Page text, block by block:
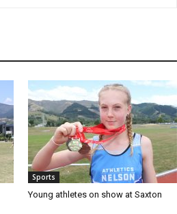
Sports
Young athletes on show at Saxton